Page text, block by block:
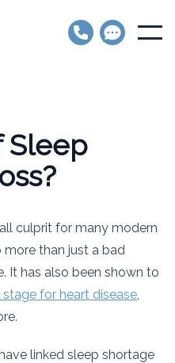
Open
Sleep
culprit for many modern
than just a bad
It has also been shown to
for heart disease,
linked sleep shortage